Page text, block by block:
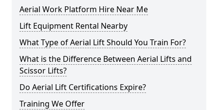
Aerial Work Platform Hire Near Me
Lift Equipment Rental Nearby
What Type of Aerial Lift Should You Train For?
What is the Difference Between Aerial Lifts and
Scissor Lifts?
Do Aerial Lift Certifications Expire?
Training We Offer